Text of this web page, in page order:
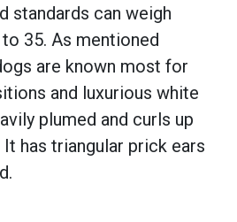
standards can weigh
35. As mentioned
are known most for
and luxurious white
plumed and curls up
has triangular prick ears